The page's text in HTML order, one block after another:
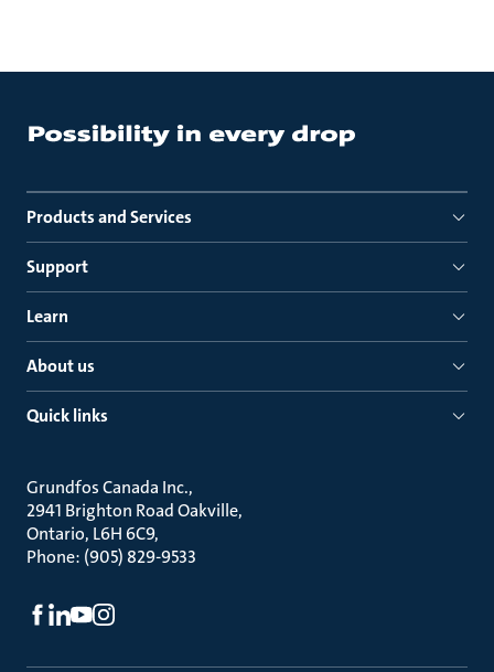
Products and Services
Support
Learn
About us
Quick links
Grundfos Canada Inc.
2941 Brighton Road Oakville
Ontario, L6H 6C9
Phone: (905) 829-9533